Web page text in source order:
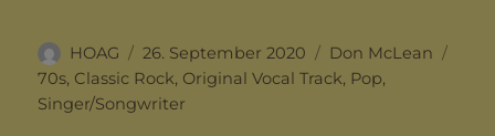
Author
HOAG
Posted
on
26. September 2020 Categories
Don McLean
70s, Classic Rock, Original Vocal Track, Pop,
Singer/Songwriter